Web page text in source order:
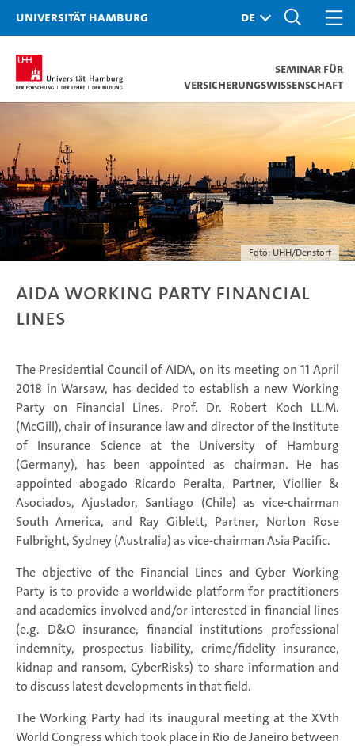
Universität Hamburg
Seminar für
Versicherungswissenschaft
Foto: UHH/Denstorf
AIDA Working Party Financial
Lines
The Presidential Council of AIDA, on its meeting on 11 April
2018 in Warsaw, has decided to establish a new Working
Party on Financial Lines. Prof. Dr. Robert Koch LL.M.
(McGill), chair of insurance law and director of the Institute
of Insurance Science at the University of Hamburg
(Germany), has been appointed as chairman. He has
appointed abogado Ricardo Peralta, Partner, Viollier &
Asociados, Ajustador, Santiago (Chile) as vice-chairman
South America, and Ray Giblett, Partner, Norton Rose
Fulbright, Sydney (Australia) as vice-chairman Asia Pacific.
The objective of the Financial Lines and Cyber Working
Party is to provide a worldwide platform for practitioners
and academics involved and/or interested in financial lines
(e.g. D&O insurance, financial institutions professional
indemnity, prospectus liability, crime/fidelity insurance,
kidnap and ransom, CyberRisks) to share information and
to discuss latest developments in that field.
The Working Party had its inaugural meeting at the XVth
World Congress which took place in Rio de Janeiro between